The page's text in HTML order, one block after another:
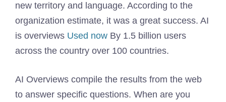
new territory and language. According to the
organization estimate, it was a great success. AI
is overviews Used now By 1.5 billion users
across the country over 100 countries.
AI Overviews compile the results from the web
to answer specific questions. When are you